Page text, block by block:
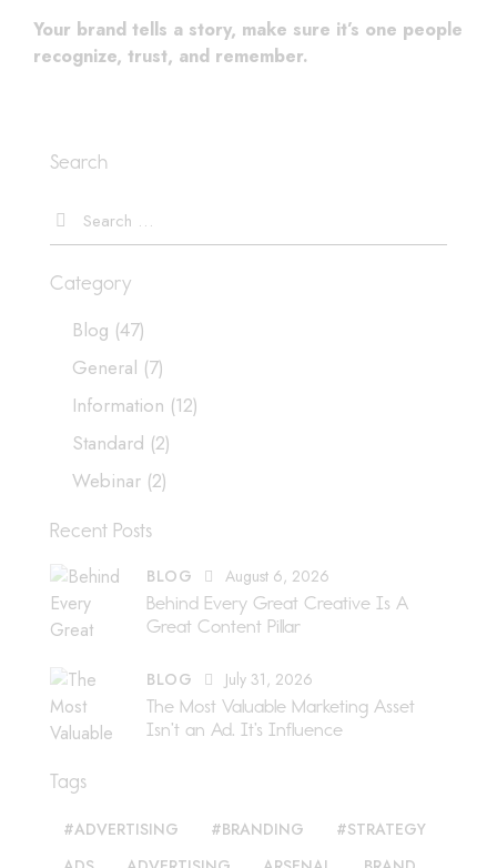
Your brand tells a story, make sure it’s one people
recognize, trust, and remember.
Search
Category
Blog (47)
General (7)
Information (12)
Standard (2)
Webinar (2)
Recent Posts
BLOG
August 6, 2026
Behind Every Great Creative Is A
Great Content Pillar
BLOG
July 31, 2026
The Most Valuable Marketing Asset
Isn’t an Ad. It’s Influence
Tags
#ADVERTISING #BRANDING
#STRATEGY